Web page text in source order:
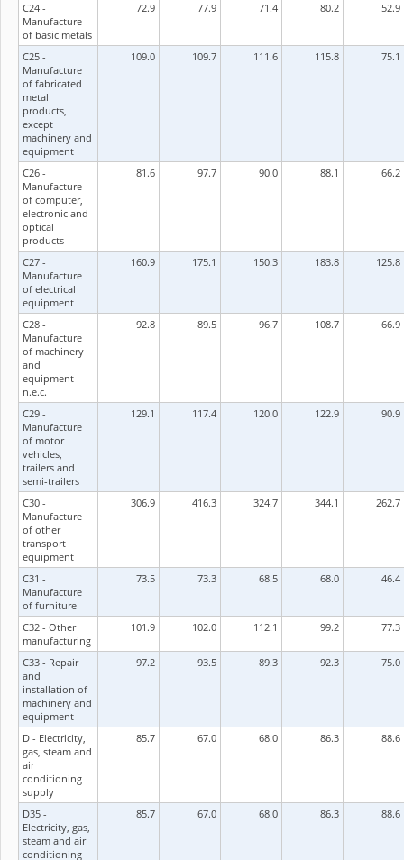
C24 -
Manufacture
of basic metals
72.9 77.9 71.4 80.2 52.9
C25 -
Manufacture
of fabricated
metal
products,
except
machinery and
equipment
109.0 109.7 111.6 115.8 75.1
C26 -
Manufacture
of computer,
electronic and
optical
products
81.6 97.7 90.0 88.1 66.2
C27 -
Manufacture
of electrical
equipment
160.9 175.1 150.3 183.8 125.8
C28 -
Manufacture
of machinery
and
equipment
n.e.c.
92.8 89.5 96.7 108.7 66.9
C29 -
Manufacture
of motor
vehicles,
trailers and
semi-trailers
129.1 117.4 120.0 122.9 90.9
C30 -
Manufacture
of other
transport
equipment
306.9 416.3 324.7 344.1 262.7
C31 -
Manufacture
of furniture
73.5 73.3 68.5 68.0 46.4
C32 - Other
manufacturing
101.9 102.0 112.1 99.2 77.3
C33 - Repair
and
installation of
machinery and
equipment
97.2 93.5 89.3 92.3 75.0
D - Electricity,
gas, steam and
air
conditioning
supply
85.7 67.0 68.0 86.3 88.6
D35 -
Electricity, gas,
steam and air
conditioning
85.7 67.0 68.0 86.3 88.6